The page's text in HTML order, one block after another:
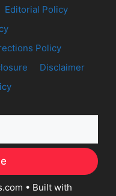
Editorial Policy
Policy
Disclaimer
• Built with